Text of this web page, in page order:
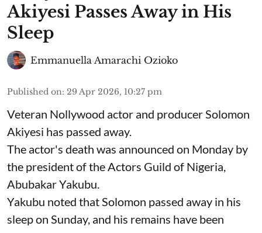
Akiyesi Passes Away in His
Sleep
Emmanuella Amarachi Ozioko
Published on: 29 Apr 2026, 10:27 pm
Veteran Nollywood actor and producer Solomon
Akiyesi has passed away.
The actor's death was announced on Monday by
the president of the Actors Guild of Nigeria,
Abubakar Yakubu.
Yakubu noted that Solomon passed away in his
sleep on Sunday, and his remains have been